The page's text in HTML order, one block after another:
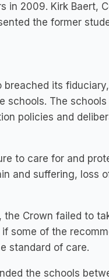
in 2009. Kirk Baert,
the former
its
The
policies and
to care for and
and suffering, loss
Crown failed to
some of the
standard of care.
the schools